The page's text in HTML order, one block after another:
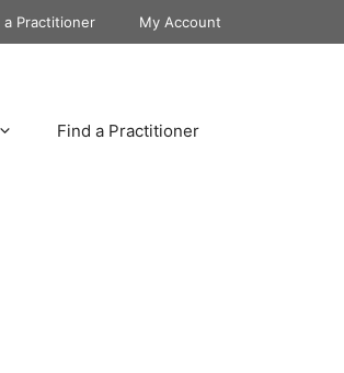
a Practitioner My Account
Find a Practitioner